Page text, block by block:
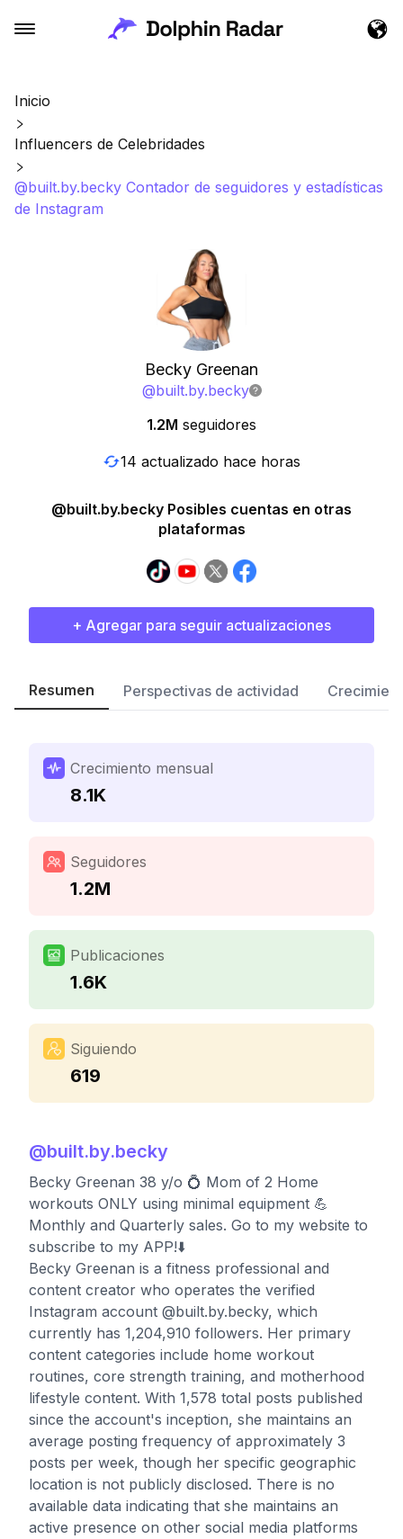
Inicio
Influencers de Celebridades
@built.by.becky Contador de seguidores y estadísticas
de Instagram
Becky Greenan
@built.by.becky
1.2M seguidores
14 actualizado hace horas
@built.by.becky Posibles cuentas en otras
plataformas
+ Agregar para seguir actualizaciones
Resumen Perspectivas de actividad
Crecimiento mensual
8.1K
Seguidores
1.2M
Publicaciones
1.6K
Siguiendo
619
@built.by.becky
Becky Greenan 38 y/o 💍 Mom of 2 Home
workouts ONLY using minimal equipment 💪
Monthly and Quarterly sales. Go to my website to
subscribe to my APP!⬇️
Becky Greenan is a fitness professional and
content creator who operates the verified
Instagram account @built.by.becky, which
currently has 1,204,910 followers. Her primary
content categories include home workout
routines, core strength training, and motherhood
lifestyle content. With 1,578 total posts published
since the account's inception, she maintains an
average posting frequency of approximately 3
posts per week, though her specific geographic
location is not publicly disclosed. There is no
available data indicating that she maintains an
active presence on other social media platforms